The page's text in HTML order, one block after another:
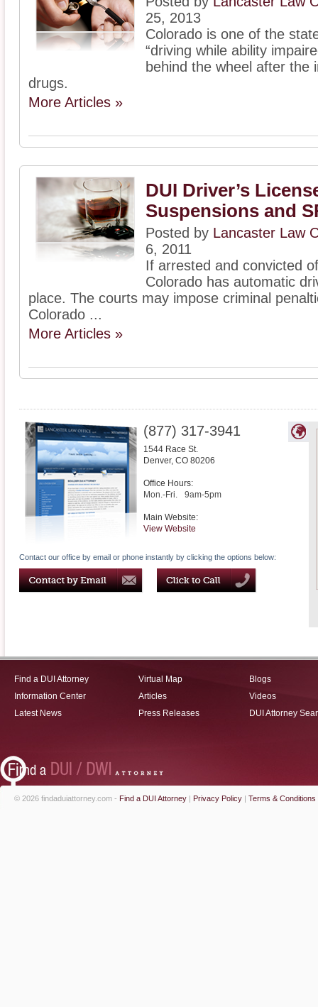
25, 2013
Colorado is one of the
“driving while ability
behind the wheel after the
drugs.
More Articles »
DUI Driver’s
Suspensions and
Posted by Lancaster Law
6, 2011
If arrested and convicted
Colorado has automatic
place. The courts may impose criminal
Colorado ...
More Articles »
(877) 317-3941
1544 Race St.
Denver, CO 80206
Office Hours:
Mon.-Fri.
9am-5pm
Main Website:
View Website
Contact our office by email or phone instantly by clicking the options below:
Find a DUI Attorney
Information Center
Latest News
Virtual Map
Articles
Press Releases
Blogs
Videos
DUI Attorney
© 2026 findaduiattorney.com - Find a DUI Attorney | Privacy Policy | Terms & Conditions